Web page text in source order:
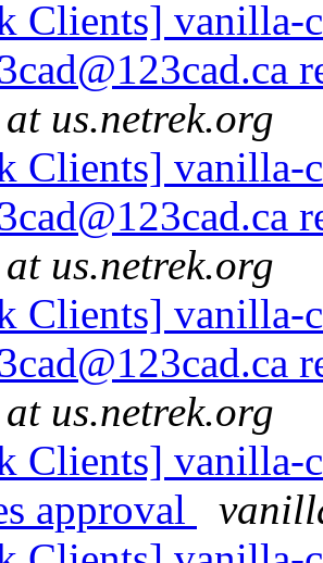
Clients] vanilla-
us.netrek.org
Clients] vanilla-
us.netrek.org
Clients] vanilla-
us.netrek.org
Clients] vanilla-
approval